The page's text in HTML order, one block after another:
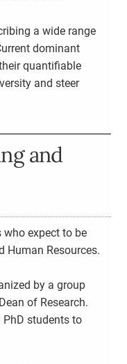
a wide range
dominant
quantifiable
and steer
and
who expect to be
Human Resources.
by a group
of Research.
students to